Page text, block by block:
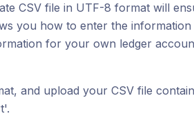
CSV file in UTF-8 format will
you how to enter the
for your own ledger
and upload your CSV file